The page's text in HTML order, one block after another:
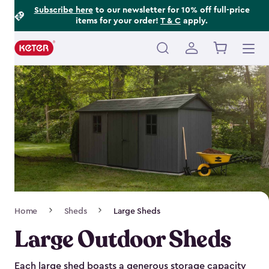
Subscribe hereto our newsletter for 10% off full-price
items for your order! T & C apply.
Main
navigation
Navigation
Home Sheds Large Sheds
Large Outdoor Sheds
Each large shed boasts a generous storage capacity
Footer
Information